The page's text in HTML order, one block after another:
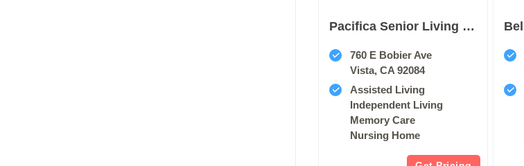
Pacifica Senior Living Vista
760 E Bobier Ave
Vista, CA 92084
Assisted Living
Independent Living
Memory Care
Nursing Home